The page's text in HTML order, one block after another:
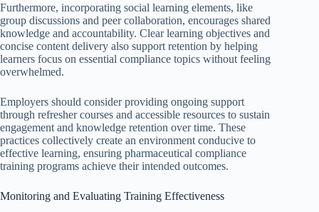
Furthermore, incorporating social learning elements, like
group discussions and peer collaboration, encourages shared
knowledge and accountability. Clear learning objectives and
concise content delivery also support retention by helping
learners focus on essential compliance topics without feeling
overwhelmed.
Employers should consider providing ongoing support
through refresher courses and accessible resources to sustain
engagement and knowledge retention over time. These
practices collectively create an environment conducive to
effective learning, ensuring pharmaceutical compliance
training programs achieve their intended outcomes.
Monitoring and Evaluating Training Effectiveness